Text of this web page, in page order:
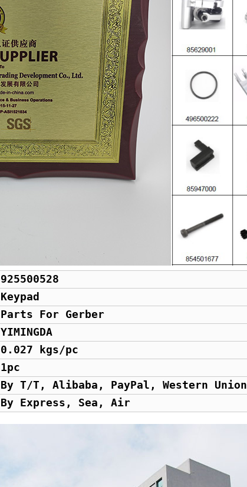
925500528
Keypad
Parts For Gerber
YIMINGDA
0.027 kgs/pc
1pc
By T/T, Alibaba, PayPal, Western Union
By Express, Sea, Air